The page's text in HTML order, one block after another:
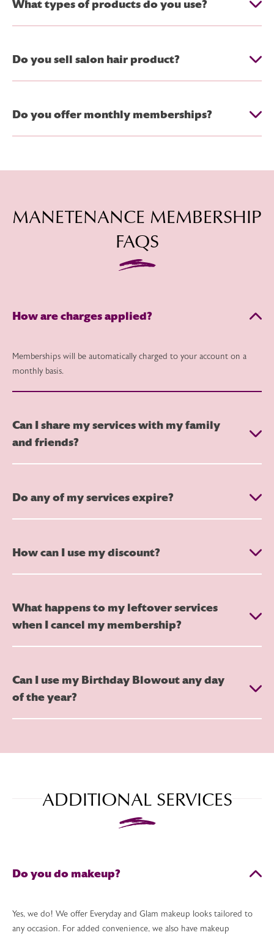
What types of products do you use?
Do you sell salon hair product?
Do you offer monthly memberships?
MANETENANCE MEMBERSHIP
FAQS
How are charges applied?
Memberships will be automatically charged to your account on a
monthly basis.
Can I share my services with my family
and friends?
Do any of my services expire?
How can I use my discount?
What happens to my leftover services
when I cancel my membership?
Can I use my Birthday Blowout any day
of the year?
ADDITIONAL SERVICES
Do you do makeup?
Yes, we do! We offer Everyday and Glam makeup looks tailored to
any occasion. For added convenience, we also have makeup